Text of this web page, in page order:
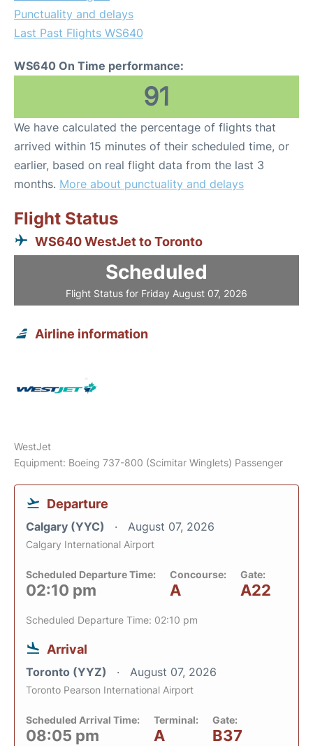
Punctuality and delays
Last Past Flights WS640
WS640 On Time performance:
91
We have calculated the percentage of flights that
arrived within 15 minutes of their scheduled time, or
earlier, based on real flight data from the last 3
months. More about punctuality and delays
Flight Status
WS640 WestJet to Toronto
Scheduled
Flight Status for Friday August 07, 2026
Airline information
WestJet
Equipment: Boeing 737-800 (Scimitar Winglets) Passenger
Departure
Calgary (YYC) August 07, 2026
Calgary International Airport
Scheduled Departure Time:
02:10 pm
Concourse:
A
Gate:
A22
Scheduled Departure Time: 02:10 pm
Arrival
Toronto (YYZ) August 07, 2026
Toronto Pearson International Airport
Scheduled Arrival Time:
08:05 pm
Terminal:
A
Gate:
B37